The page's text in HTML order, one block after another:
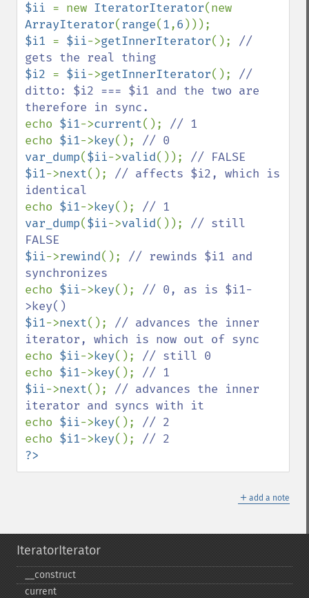
$ii = new IteratorIterator
ArrayIterator(range(1,6
$i1 = $ii->getInnerIterator(); //
$i2 = $ii->getInnerIterator(); //
ditto: $i2 === $i1 and the two are
echo $i1->current();
echo $i1->key();
var_dump($ii->valid());
$i1->next(); // affects $i2, which is
echo $i1->key();
var_dump($ii->valid()); // still
$ii->rewind(); // rewinds $i1 and
echo $ii->key(); // 0, as is $i1-
$i1->next(); // advances the inner
echo $ii->key();
echo $i1->key();
$ii->next(); // advances the inner
echo $ii->key();
echo $i1->key();
?>
＋ add a note
IteratorIterator
_​_​construct
current